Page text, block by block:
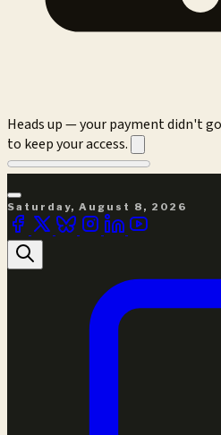
Heads up — your payment didn't
to keep your access.
Saturday, August 8, 2026